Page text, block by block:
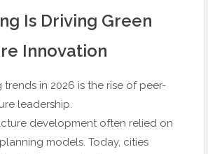
Is Driving Green
Innovation
in 2026 is the rise of peer-
leadership.
development often relied on
models. Today, cities